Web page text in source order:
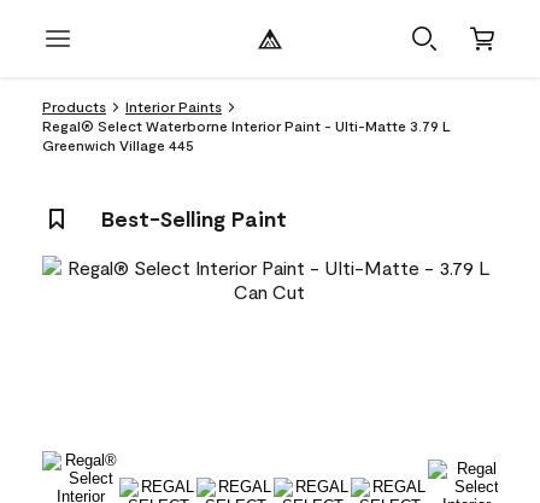
Products
Interior Paints
Regal® Select Waterborne Interior Paint - Ulti-Matte 3.79 L
Greenwich Village 445
Best-Selling Paint